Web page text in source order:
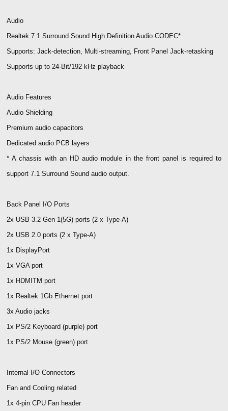
Audio
Realtek 7.1 Surround Sound High Definition Audio CODEC*
Supports: Jack-detection, Multi-streaming, Front Panel Jack-retasking
Supports up to 24-Bit/192 kHz playback
Audio Features
Audio Shielding
Premium audio capacitors
Dedicated audio PCB layers
* A chassis with an HD audio module in the front panel is required to
support 7.1 Surround Sound audio output.
Back Panel I/O Ports
2x USB 3.2 Gen 1(5G) ports (2 x Type-A)
2x USB 2.0 ports (2 x Type-A)
1x DisplayPort
1x VGA port
1x HDMITM port
1x Realtek 1Gb Ethernet port
3x Audio jacks
1x PS/2 Keyboard (purple) port
1x PS/2 Mouse (green) port
Internal I/O Connectors
Fan and Cooling related
1x 4-pin CPU Fan header